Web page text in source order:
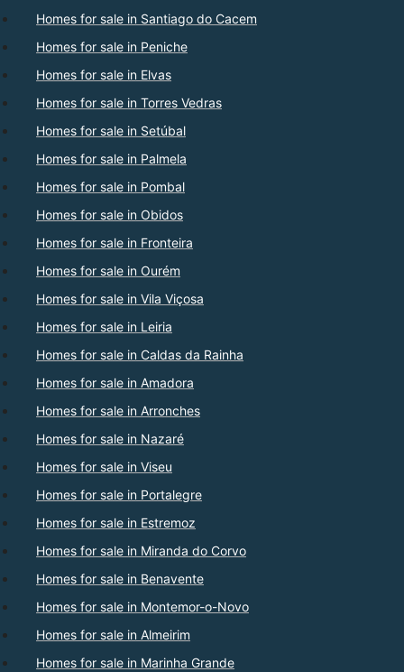
Homes for sale in Santiago do Cacem
Homes for sale in Peniche
Homes for sale in Elvas
Homes for sale in Torres Vedras
Homes for sale in Setúbal
Homes for sale in Palmela
Homes for sale in Pombal
Homes for sale in Obidos
Homes for sale in Fronteira
Homes for sale in Ourém
Homes for sale in Vila Viçosa
Homes for sale in Leiria
Homes for sale in Caldas da Rainha
Homes for sale in Amadora
Homes for sale in Arronches
Homes for sale in Nazaré
Homes for sale in Viseu
Homes for sale in Portalegre
Homes for sale in Estremoz
Homes for sale in Miranda do Corvo
Homes for sale in Benavente
Homes for sale in Montemor-o-Novo
Homes for sale in Almeirim
Homes for sale in Marinha Grande